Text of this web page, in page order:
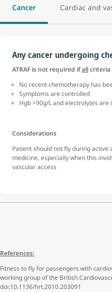
Cancer Cardiac and
Any cancer undergoing
ATRAF is not required ifallcriteria
No recent chemotherapy has
Symptoms are controlled
Hgb >90g/L and electrolytes are
Considerations
Patient should not fly during
medicine, especially when this
vascular access
References:
Fitness to fly for passengers with
working group of the British
doi:10.1136/hrt.2010.203091